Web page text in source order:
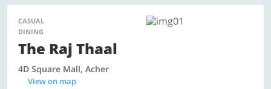
CASUAL
DINING
The Raj Thaal
4D Square Mall, Acher
View on map